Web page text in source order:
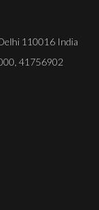
110016 India
41756902